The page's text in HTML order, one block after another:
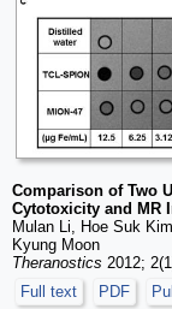
Comparison of Two
Cytotoxicity and MR
Mulan Li, Hoe Suk
Kyung Moon
Theranostics 2012;
Full text
PDF